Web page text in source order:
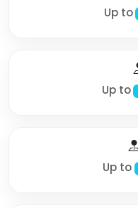
Up to
Up to
Up to